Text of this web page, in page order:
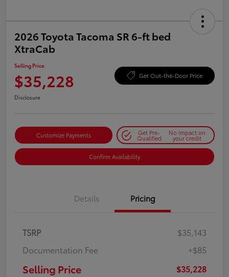
2026 Toyota Tacoma SR 6-ft bed
XtraCab
Selling Price
$35,228 Get Out-the-Door Price
Disclosure
Customize Payments Get Pre-
Qualified
No impact on
your credit
Confirm Availability
Details Pricing
TSRP
$35,143
Documentation Fee
+$85
Selling Price $35,228